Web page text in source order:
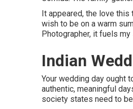
It appeared, the love this
wish to be on a warm
Photographer, it fuels
Indian
Your wedding day ought
authentic, meaningful
society states need to